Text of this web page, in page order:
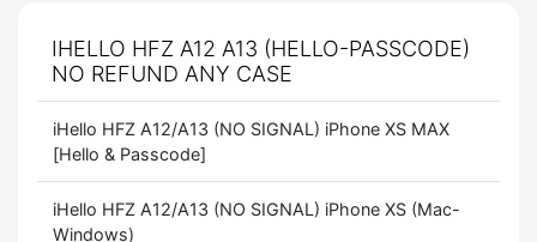
IHELLO HFZ A12 A13 (HELLO-PASSCODE)
NO REFUND ANY CASE
iHello HFZ A12/A13 (NO SIGNAL) iPhone XS MAX
[Hello & Passcode]
iHello HFZ A12/A13 (NO SIGNAL) iPhone XS (Mac-
Windows)